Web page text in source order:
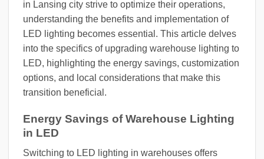
in Lansing city strive to optimize their operations,
understanding the benefits and implementation of
LED lighting becomes essential. This article delves
into the specifics of upgrading warehouse lighting to
LED, highlighting the energy savings, customization
options, and local considerations that make this
transition beneficial.
Energy Savings of Warehouse Lighting
in LED
Switching to LED lighting in warehouses offers